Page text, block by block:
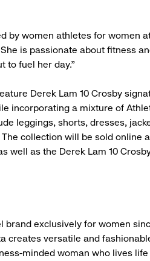
by women athletes for women
is passionate about fitness
to fuel her day.”
Derek Lam 10 Crosby
incorporating a mixture of
leggings, shorts, dresses,
collection will be sold online
well as the Derek Lam 10
exclusively for women
creates versatile and
minded woman who lives life